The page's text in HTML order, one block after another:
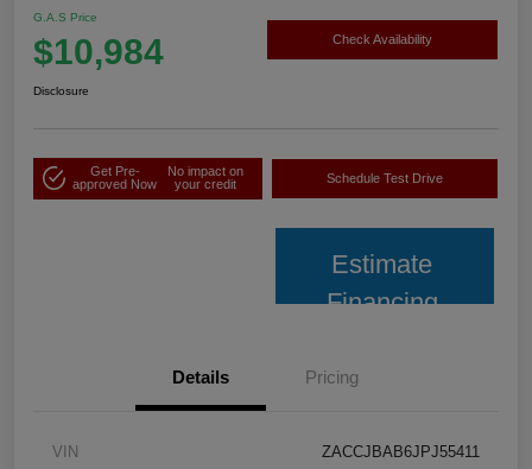
G.A.S Price
$10,984 Check Availability
Disclosure
Get Pre-
approved Now
No impact on
your credit
Schedule Test Drive
Estimate
Financing
Details Pricing
VIN ZACCJBAB6JPJ55411